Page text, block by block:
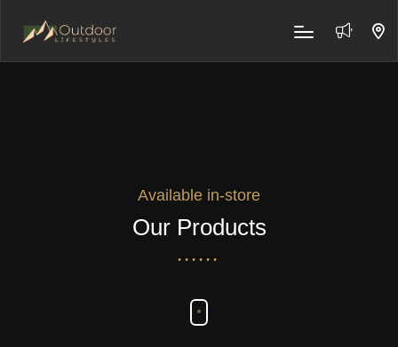
Available in-store
Our Products